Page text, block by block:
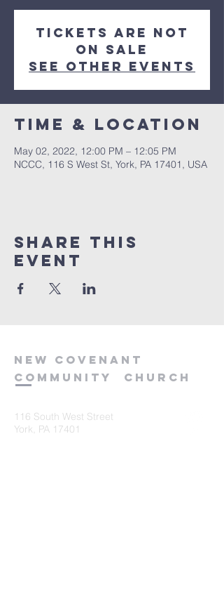
Tickets are not
on sale
See other events
Time & Location
May 02, 2022, 12:00 PM – 12:05 PM
NCCC, 116 S West St, York, PA 17401, USA
Share this
event
new covenant
community
church
116 South West Street
York, PA 17401